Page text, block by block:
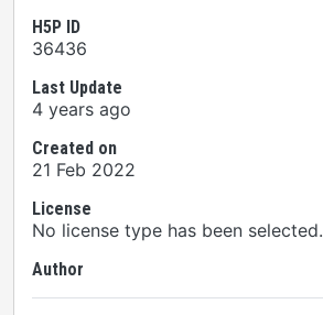
H5P ID
36436
Last Update
4 years ago
Created on
21 Feb 2022
License
No license type has been selected.
Author